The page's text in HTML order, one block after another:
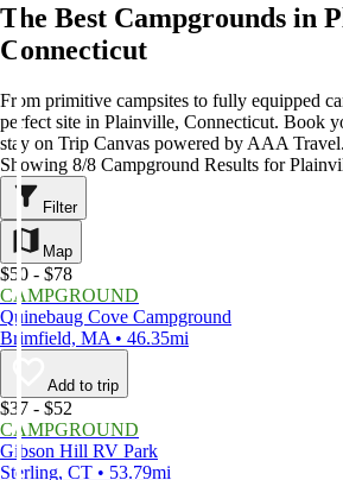
The Best Campgrounds in
Connecticut
From primitive campsites to fully equipped
perfect site in Plainville, Connecticut. Book
stay on Trip Canvas powered by AAA Travel.
Showing 8/8 Campground Results for
Filter
Map
$50 - $78
CAMPGROUND
Quinebaug Cove Campground
Brimfield, MA • 46.35mi
Add to trip
$37 - $52
CAMPGROUND
Gibson Hill RV Park
Sterling, CT • 53.79mi